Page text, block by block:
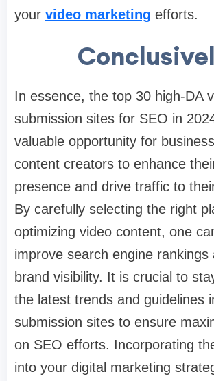
your video marketing efforts.
In essence, the top 30 high-DA
submission sites for SEO in
valuable opportunity for
content creators to enhance
presence and drive traffic to
By carefully selecting the right
optimizing video content, one
improve search engine rankings
brand visibility. It is crucial to
the latest trends and guidelines
submission sites to ensure
on SEO efforts. Incorporating
into your digital marketing